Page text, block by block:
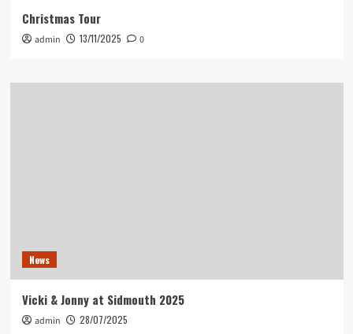
Christmas Tour
admin 13/11/2025 0
News
Vicki & Jonny at Sidmouth 2025
admin 28/07/2025